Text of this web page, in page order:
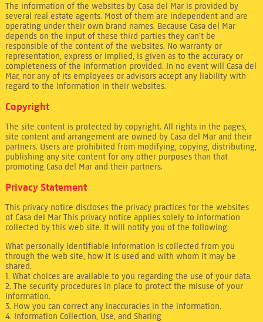
The information of the websites by Casa del Mar is provided by
several real estate agents. Most of them are independent and are
operating under their own brand names. Because Casa del Mar
depends on the input of these third parties they can't be
responsible of the content of the websites. No warranty or
representation, express or implied, is given as to the accuracy or
completeness of the information provided. In no event will Casa del
Mar, nor any of its employees or advisors accept any liability with
regard to the information in their websites.
Copyright
The site content is protected by copyright. All rights in the pages,
site content and arrangement are owned by Casa del Mar and their
partners. Users are prohibited from modifying, copying, distributing,
publishing any site content for any other purposes than that
promoting Casa del Mar and their partners.
Privacy Statement
This privacy notice discloses the privacy practices for the websites
of Casa del Mar This privacy notice applies solely to information
collected by this web site. It will notify you of the following:
What personally identifiable information is collected from you
through the web site, how it is used and with whom it may be
shared.
1. What choices are available to you regarding the use of your data.
2. The security procedures in place to protect the misuse of your
information.
3. How you can correct any inaccuracies in the information.
4. Information Collection, Use, and Sharing